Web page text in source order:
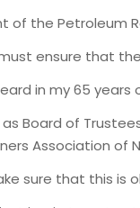
of the Petroleum
ensure that
in my 65 years
Board of
Association of
sure that this